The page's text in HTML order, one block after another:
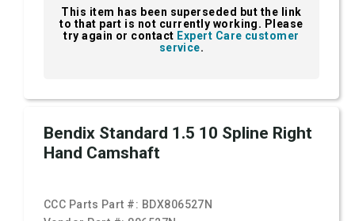
This item has been superseded but the link
to that part is not currently working. Please
try again or contact Expert Care customer
service.
Bendix Standard 1.5 10 Spline Right
Hand Camshaft
CCC Parts Part #: BDX806527N